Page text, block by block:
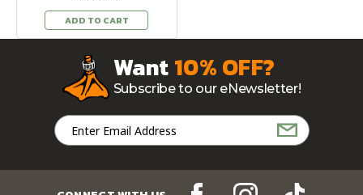
ADD TO CART
Want10% OFF?
Subscribe to our eNewsletter!
Email
Address